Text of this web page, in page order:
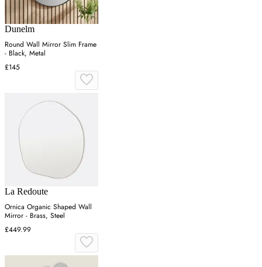
Dunelm
Round Wall Mirror Slim Frame
- Black, Metal
£145
La Redoute
Ornica Organic Shaped Wall
Mirror - Brass, Steel
£449.99